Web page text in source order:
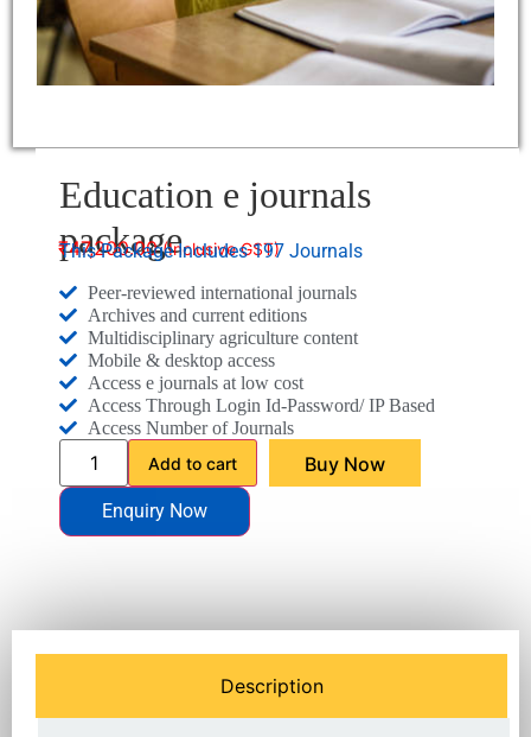
Education e journals
package
₹47,200.00
This Package Includes 197 Journals
Peer-reviewed international journals
Archives and current editions
Multidisciplinary agriculture content
Mobile & desktop access
Access e journals at low cost
Access Through Login Id-Password/ IP Based
Access Number of Journals
Add to cart
Buy Now
Enquiry Now
Description